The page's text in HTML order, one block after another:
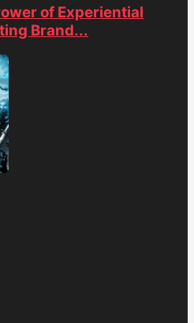
of Experiential
Brand...